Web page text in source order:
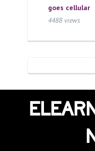
goes cellular
4488 views